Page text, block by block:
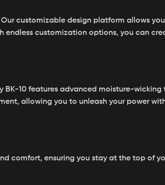
customizable design platform allows
customization options, you can
BK-10 features advanced moisture-
allowing you to unleash your power
comfort, ensuring you stay at the top of